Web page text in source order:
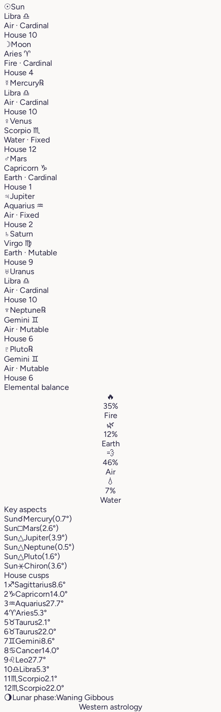
☉Sun
Libra ♎︎
Air · Cardinal
House 10
☽Moon
Aries ♈︎
Fire · Cardinal
House 4
☿ Mercury℞
Libra ♎︎
Air · Cardinal
House 10
♀Venus
Scorpio ♏︎
Water · Fixed
House 12
♂Mars
Capricorn ♑︎
Earth · Cardinal
House 1
♃Jupiter
Aquarius ♒︎
Air · Fixed
House 2
♄ Saturn
Virgo ♍︎
Earth · Mutable
House 9
♅Uranus
Libra ♎︎
Air · Cardinal
House 10
♆ Neptune℞
Gemini ♊︎
Air · Mutable
House 6
♇ Pluto℞
Gemini ♊︎
Air · Mutable
House 6
Elemental balance
🔥
35%
Fire
🌿
12%
Earth
💨
46%
Air
💧
7%
Water
Key aspects
Sun☌Mercury(0.7°)
Sun□Mars(2.6°)
Sun△Jupiter(3.9°)
Sun△Neptune(0.5°)
Sun△Pluto(1.6°)
Sun⚹Chiron(3.6°)
House cusps
1♐︎Sagittarius8.6°
2♑︎Capricorn14.0°
3♒︎Aquarius27.7°
4♈︎Aries5.3°
5♉︎Taurus2.1°
6♉︎Taurus22.0°
7♊︎Gemini8.6°
8♋︎Cancer14.0°
9♌︎Leo27.7°
10♎︎Libra5.3°
11♏︎ Scorpio2.1°
12♏︎ Scorpio22.0°
🌖Lunar phase:Waning Gibbous
Western astrology